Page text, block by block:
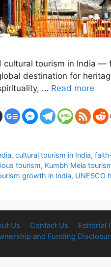
tourism in India
destination for
… Read more
,cultural tourism in India,
tourism, Kumbh Mela
growth in India, UNESCO
Us Contact Us Editorial
and Funding